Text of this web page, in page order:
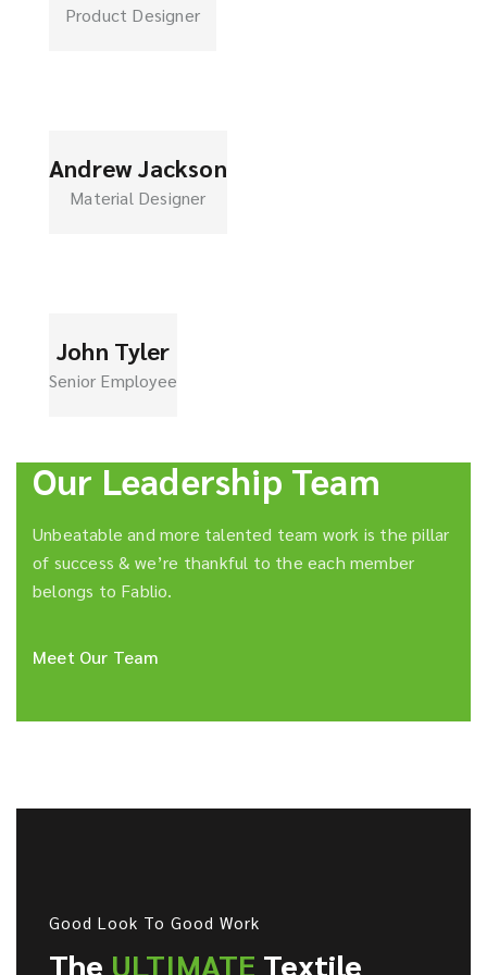
Product Designer
Andrew Jackson
Material Designer
John Tyler
Senior Employee
Our Leadership Team
Unbeatable and more talented team work is the pillar
of success & we’re thankful to the each member
belongs to Fablio.
Meet Our Team
Good Look To Good Work
The ULTIMATE Textile